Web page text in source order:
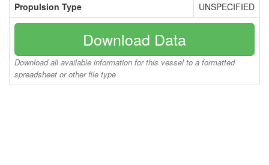
Propulsion Type
UNSPECIFIED
Download Data
Download all available information for this vessel to a formatted
spreadsheet or other file type